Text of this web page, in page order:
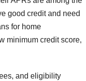
good credit and need
for home
minimum credit score,
and eligibility